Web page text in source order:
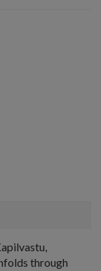
through